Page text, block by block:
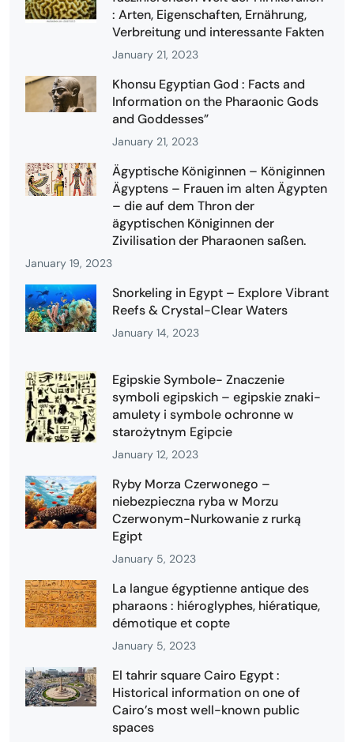
: Arten, Eigenschaften, Ernährung,
Verbreitung und interessante Fakten
January 21, 2023
Khonsu Egyptian God : Facts and
Information on the Pharaonic Gods
and Goddesses”
January 21, 2023
Ägyptische Königinnen – Königinnen
Ägyptens – Frauen im alten Ägypten
– die auf dem Thron der
ägyptischen Königinnen der
Zivilisation der Pharaonen saßen.
January 19, 2023
Snorkeling in Egypt – Explore Vibrant
Reefs & Crystal-Clear Waters
January 14, 2023
Egipskie Symbole- Znaczenie
symboli egipskich – egipskie znaki-
amulety i symbole ochronne w
starożytnym Egipcie
January 12, 2023
Ryby Morza Czerwonego –
niebezpieczna ryba w Morzu
Czerwonym-Nurkowanie z rurką
Egipt
January 5, 2023
La langue égyptienne antique des
pharaons : hiéroglyphes, hiératique,
démotique et copte
January 5, 2023
El tahrir square Cairo Egypt :
Historical information on one of
Cairo’s most well-known public
spaces